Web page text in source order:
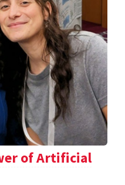
of Artificial